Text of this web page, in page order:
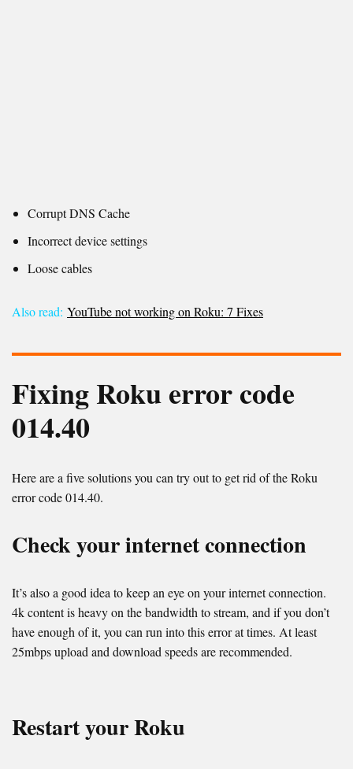
Corrupt DNS Cache
Incorrect device settings
Loose cables
Also read: YouTube not working on Roku: 7 Fixes
FixingRoku error code
014.40
Here are a five solutions you can try out to get rid of the Roku
error code 014.40.
Check your internet connection
It’s also a good idea to keep an eye on your internet connection.
4k content is heavy on the bandwidth to stream, and if you don’t
have enough of it, you can run into this error at times. At least
25mbps upload and download speeds are recommended.
Restart your Roku